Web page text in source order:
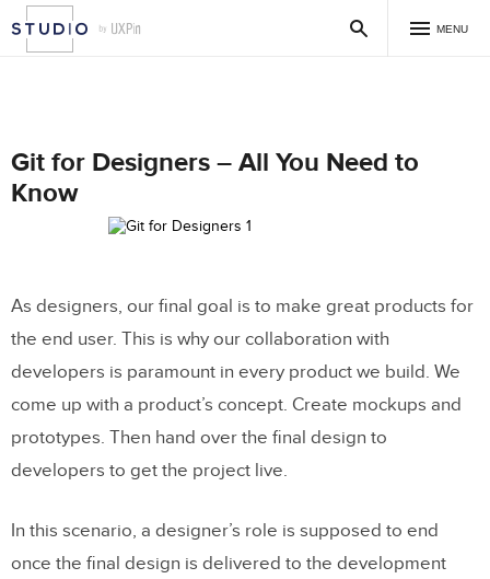
MENU
Git for Designers – All You Need to
Know
As designers, our final goal is to make great products for
the end user. This is why our collaboration with
developers is paramount in every product we build. We
come up with a product’s concept. Create mockups and
prototypes. Then hand over the final design to
developers to get the project live.
In this scenario, a designer’s role is supposed to end
once the final design is delivered to the development